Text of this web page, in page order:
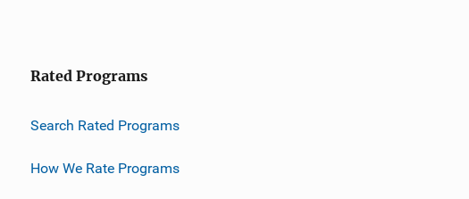
Rated Programs
Search Rated Programs
How We Rate Programs